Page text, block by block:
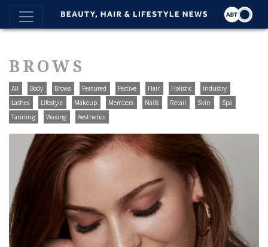
BROWS
All Body Brows Featured Festive Hair Holistic
Industry
Lashes
Lifestyle Makeup Members Nails Retail Skin
Spa
Tanning
Waxing Aesthetics